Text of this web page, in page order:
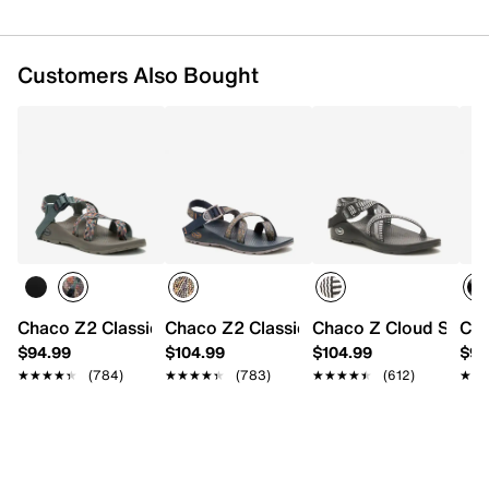
Customers Also Bought
Chaco Z2 Classic Sandal - Women's
$94.99
★★★★★
★★★★★ (784)
Chaco Z2 Classic Sandal
$104.99
★★★★★
★★★★★ (783)
Chaco Z Cloud
$104.99
★★★★★
★★★★★ (612)